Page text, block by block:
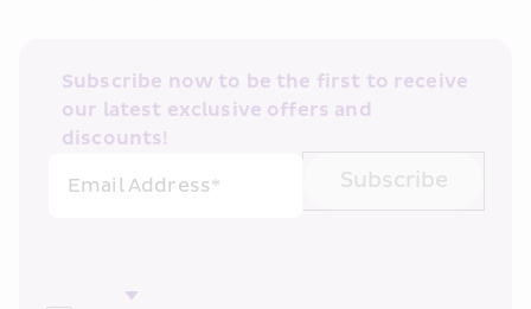
Subscribe now to be the first to receive
our latest exclusive offers and
discounts!
Email Address*
Subscribe